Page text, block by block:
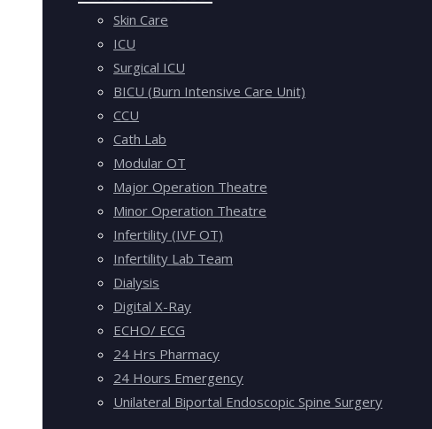
Skin Care
ICU
Surgical ICU
BICU (Burn Intensive Care Unit)
CCU
Cath Lab
Modular OT
Major Operation Theatre
Minor Operation Theatre
Infertility (IVF OT)
Infertility Lab Team
Dialysis
Digital X-Ray
ECHO/ ECG
24 Hrs Pharmacy
24 Hours Emergency
Unilateral Biportal Endoscopic Spine Surgery